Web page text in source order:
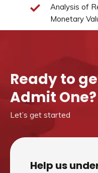
Analysis of
Monetary
Ready to
Admit One?
Let’s get started
Help us